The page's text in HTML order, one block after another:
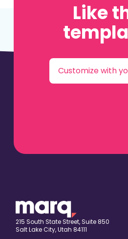
Like
Customize with
215 South State Street, Suite 850
Salt Lake City, Utah 84111